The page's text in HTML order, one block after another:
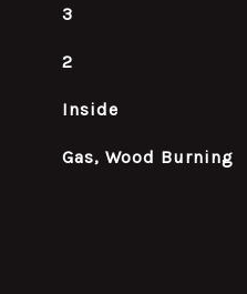
3
2
Inside
Gas, Wood Burning